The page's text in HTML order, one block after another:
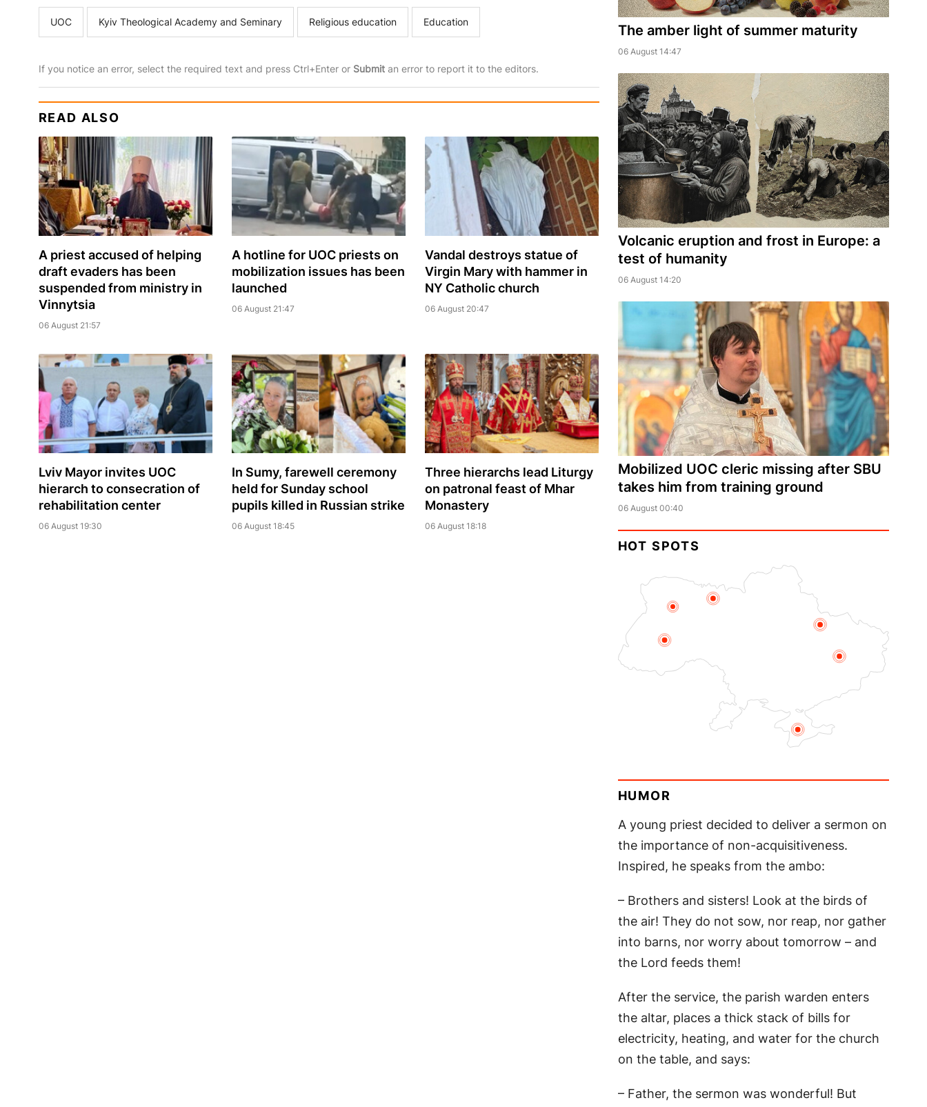
UOC Kyiv Theological Academy and Seminary Religious education Education
If you notice an error, select the required text and press Ctrl+Enter or Submitan error to report it to the editors.
READ ALSO
A priest accused of helping
draft evaders has been
suspended from ministry in
Vinnytsia
06 August 21:57
A hotline for UOC priests on
mobilization issues has been
launched
06 August 21:47
Vandal destroys statue of
Virgin Mary with hammer in
NY Catholic church
06 August 20:47
Lviv Mayor invites UOC
hierarch to consecration of
rehabilitation center
06 August 19:30
In Sumy, farewell ceremony
held for Sunday school
pupils killed in Russian strike
06 August 18:45
Three hierarchs lead Liturgy
on patronal feast of Mhar
Monastery
06 August 18:18
The amber light of summer maturity
06 August 14:47
Volcanic eruption and frost in Europe: a
test of humanity
06 August 14:20
Mobilized UOC cleric missing after SBU
takes him from training ground
06 August 00:40
HOT SPOTS
HUMOR
A young priest decided to deliver a sermon on
the importance of non-acquisitiveness.
Inspired, he speaks from the ambo:
– Brothers and sisters! Look at the birds of
the air! They do not sow, nor reap, nor gather
into barns, nor worry about tomorrow – and
the Lord feeds them!
After the service, the parish warden enters
the altar, places a thick stack of bills for
electricity, heating, and water for the church
on the table, and says:
– Father, the sermon was wonderful! But